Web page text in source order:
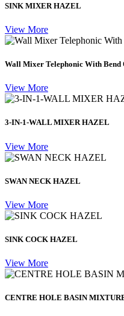
SINK MIXER HAZEL
View More
Wall Mixer Telephonic With Bend
View More
3-IN-1-WALL MIXER HAZEL
View More
SWAN NECK HAZEL
View More
SINK COCK HAZEL
View More
CENTRE HOLE BASIN